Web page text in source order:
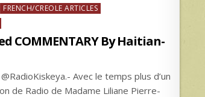
FRENCH/CREOLE ARTICLES
COMMENTARY By Haitian-
Avec le temps plus d’un
de Radio de Madame Liliane Pierre-